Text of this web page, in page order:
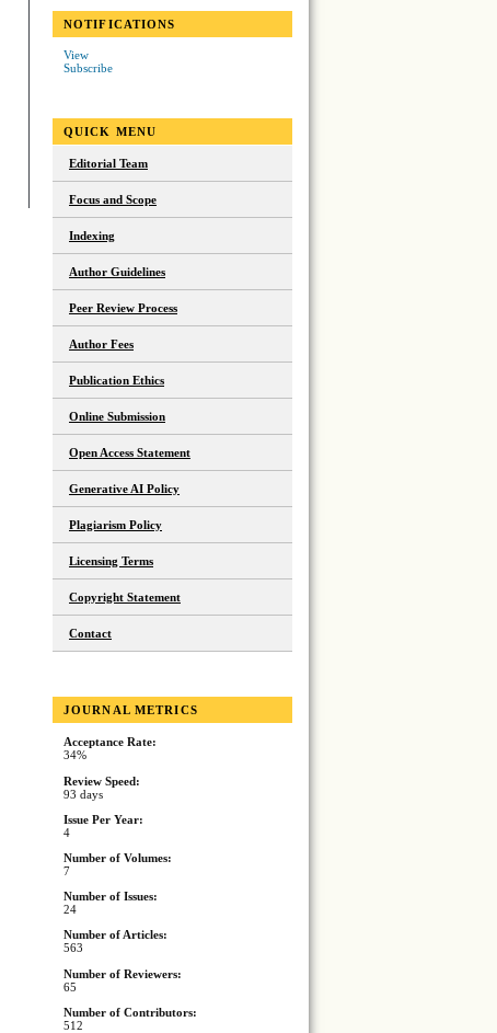
NOTIFICATIONS
View
Subscribe
QUICK MENU
Editorial Team
Focus and Scope
Indexing
Author Guidelines
Peer Review Process
Author Fees
Publication Ethics
Online Submission
Open Access Statement
Generative AI Policy
Plagiarism Policy
Licensing Terms
Copyright Statement
Contact
JOURNAL METRICS
Acceptance Rate:
34%
Review Speed:
93 days
Issue Per Year:
4
Number of Volumes:
7
Number of Issues:
24
Number of Articles:
563
Number of Reviewers:
65
Number of Contributors:
512